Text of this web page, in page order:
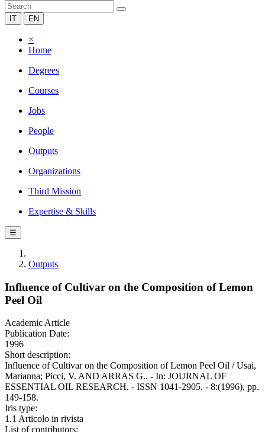
IT EN
×
Home
Degrees
Courses
Jobs
People
Outputs
Organizations
Third Mission
Expertise & Skills
☰
Outputs
Influence of Cultivar on the Composition of Lemon
Peel Oil
Academic Article
Publication Date:
1996
Short description:
Influence of Cultivar on the Composition of Lemon Peel Oil / Usai,
Marianna; Picci, V. AND ARRAS G.. - In: JOURNAL OF
ESSENTIAL OIL RESEARCH. - ISSN 1041-2905. - 8:(1996), pp.
149-158.
Iris type:
1.1 Articolo in rivista
List of contributors: